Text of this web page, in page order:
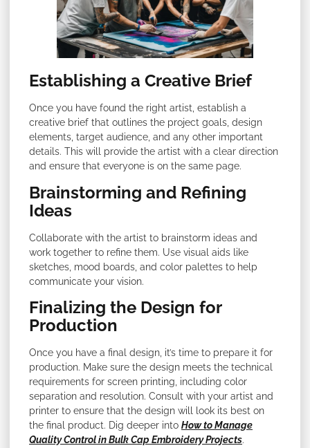
Establishing a Creative Brief
Once you have found the right artist, establish a
creative brief that outlines the project goals, design
elements, target audience, and any other important
details. This will provide the artist with a clear direction
and ensure that everyone is on the same page.
Brainstorming and Refining
Ideas
Collaborate with the artist to brainstorm ideas and
work together to refine them. Use visual aids like
sketches, mood boards, and color palettes to help
communicate your vision.
Finalizing the Design for
Production
Once you have a final design, it’s time to prepare it for
production. Make sure the design meets the technical
requirements for screen printing, including color
separation and resolution. Consult with your artist and
printer to ensure that the design will look its best on
the final product. Dig deeper into How to Manage
Quality Control in Bulk Cap Embroidery Projects.